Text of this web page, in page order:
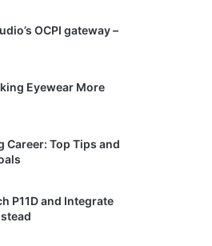
OCPI gateway –
Eyewear More
Career: Top Tips and
P11D and Integrate